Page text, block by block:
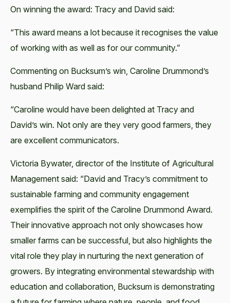
On winning the award: Tracy and David said:
“This award means a lot because it recognises the value
of working with as well as for our community.”
Commenting on Bucksum’s win, Caroline Drummond’s
husband Philip Ward said:
“Caroline would have been delighted at Tracy and
David’s win. Not only are they very good farmers, they
are excellent communicators.
Victoria Bywater, director of the Institute of Agricultural
Management said: “David and Tracy’s commitment to
sustainable farming and community engagement
exemplifies the spirit of the Caroline Drummond Award.
Their innovative approach not only showcases how
smaller farms can be successful, but also highlights the
vital role they play in nurturing the next generation of
growers. By integrating environmental stewardship with
education and collaboration, Bucksum is demonstrating